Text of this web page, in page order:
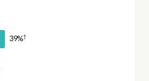
39%†